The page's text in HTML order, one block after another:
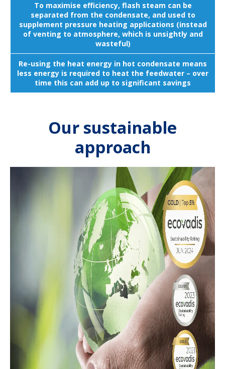
To maximise efficiency, flash steam can be
separated from the condensate, and used to
supplement pressure heating applications (instead
of venting to atmosphere, which is unsightly and
wasteful)
Re-using the heat energy in hot condensate means
less energy is required to heat the feedwater – over
time this can add up to significant savings
Our sustainable
approach